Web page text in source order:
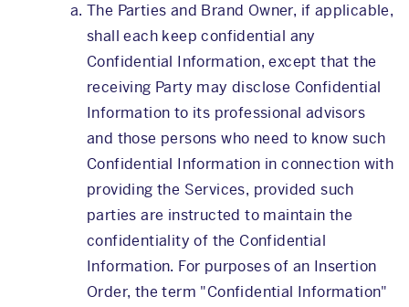
The Parties and Brand Owner, if applicable,
shall each keep confidential any
Confidential Information, except that the
receiving Party may disclose Confidential
Information to its professional advisors
and those persons who need to know such
Confidential Information in connection with
providing the Services, provided such
parties are instructed to maintain the
confidentiality of the Confidential
Information. For purposes of an Insertion
Order, the term "Confidential Information"